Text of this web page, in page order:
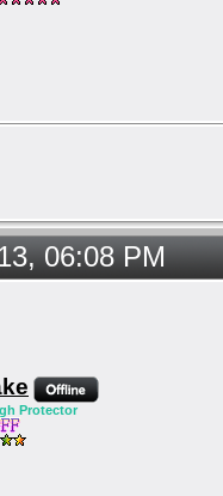
06:08 PM
Protector